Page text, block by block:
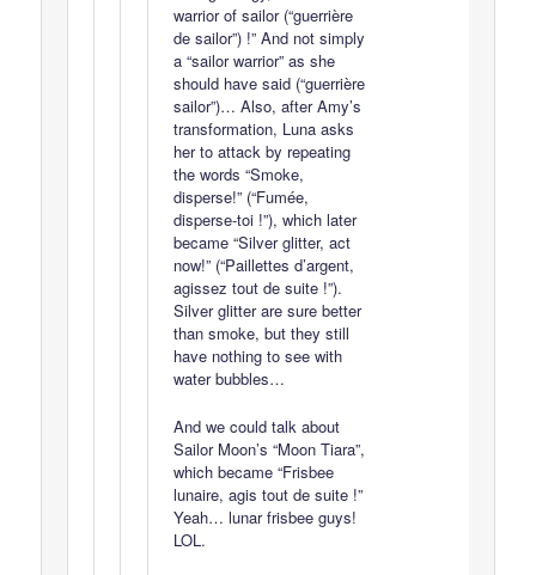
warrior of sailor (“guerrière
de sailor”) !” And not simply
a “sailor warrior” as she
should have said (“guerrière
sailor”)… Also, after Amy’s
transformation, Luna asks
her to attack by repeating
the words “Smoke,
disperse!” (“Fumée,
disperse-toi !”), which later
became “Silver glitter, act
now!” (“Paillettes d’argent,
agissez tout de suite !”).
Silver glitter are sure better
than smoke, but they still
have nothing to see with
water bubbles…
And we could talk about
Sailor Moon’s “Moon Tiara”,
which became “Frisbee
lunaire, agis tout de suite !”
Yeah… lunar frisbee guys!
LOL.